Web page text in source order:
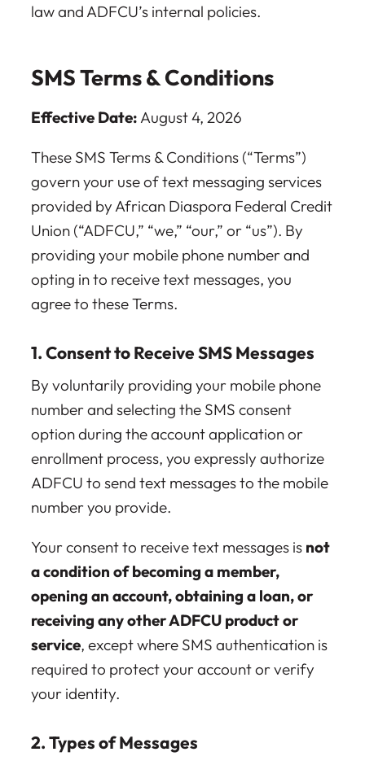
law and ADFCU’s internal policies.
SMS Terms & Conditions
Effective Date: August 4, 2026
These SMS Terms & Conditions (“Terms”)
govern your use of text messaging services
provided by African Diaspora Federal Credit
Union (“ADFCU,” “we,” “our,” or “us”). By
providing your mobile phone number and
opting in to receive text messages, you
agree to these Terms.
1. Consent to Receive SMS Messages
By voluntarily providing your mobile phone
number and selecting the SMS consent
option during the account application or
enrollment process, you expressly authorize
ADFCU to send text messages to the mobile
number you provide.
Your consent to receive text messages is not
a condition of becoming a member,
opening an account, obtaining a loan, or
receiving any other ADFCU product or
service, except where SMS authentication is
required to protect your account or verify
your identity.
2. Types of Messages